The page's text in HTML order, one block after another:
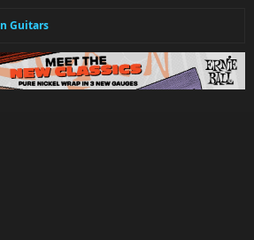
Guitars